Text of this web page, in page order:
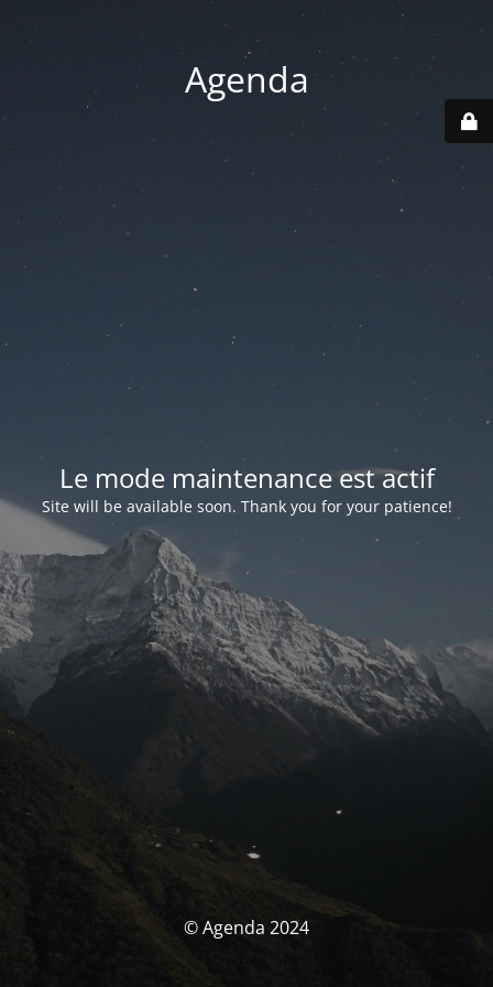
Agenda
Le mode maintenance est actif
Site will be available soon. Thank you for your patience!
© Agenda 2024